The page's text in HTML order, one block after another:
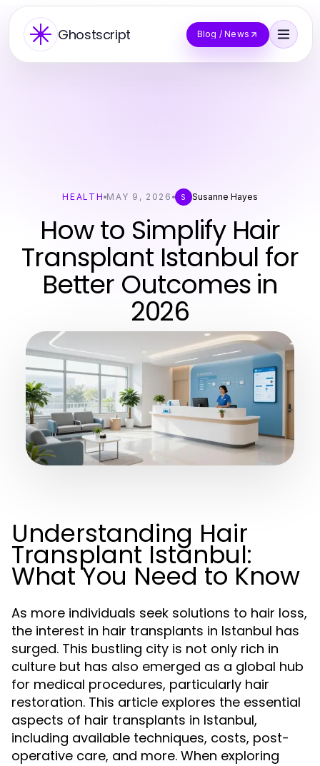
Ghostscript Blog / News
HEALTH MAY 9, 2026 S Susanne Hayes
How to Simplify Hair
Transplant Istanbul for
Better Outcomes in
2026
Understanding Hair
Transplant Istanbul:
What You Need to Know
As more individuals seek solutions to hair loss,
the interest in hair transplants in Istanbul has
surged. This bustling city is not only rich in
culture but has also emerged as a global hub
for medical procedures, particularly hair
restoration. This article explores the essential
aspects of hair transplants in Istanbul,
including available techniques, costs, post-
operative care, and more. When exploring